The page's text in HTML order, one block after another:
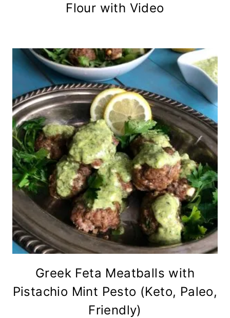
Flour with Video
Greek Feta Meatballs with
Pistachio Mint Pesto (Keto, Paleo,
Friendly)